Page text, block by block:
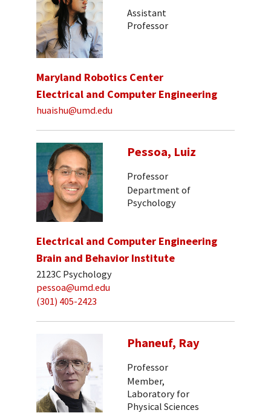
Assistant
Professor
Maryland Robotics Center
Electrical and Computer Engineering
huaishu@umd.edu
Pessoa, Luiz
Professor
Department of
Psychology
Electrical and Computer Engineering
Brain and Behavior Institute
2123C Psychology
pessoa@umd.edu
(301) 405-2423
Phaneuf, Ray
Professor
Member,
Laboratory for
Physical Sciences